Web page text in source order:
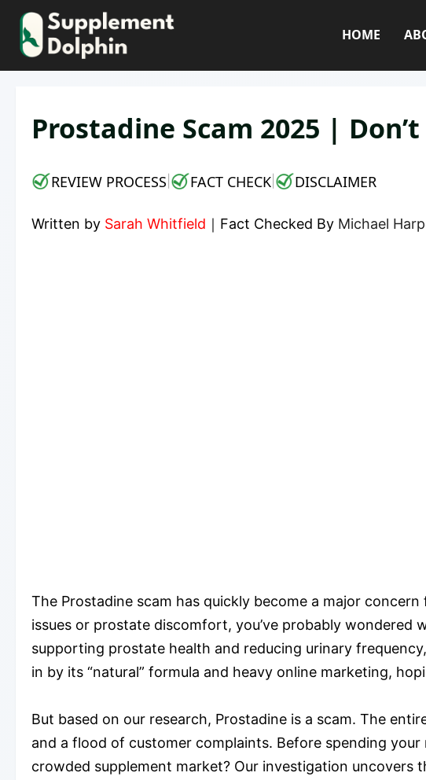
Skip
content
HOME
Prostadine Scam 2025 |
REVIEW PROCESS FACT CHECK DISCLAIMER
Written by Sarah Whitfield ｜ Fact Checked By Michael
The Prostadine scam has quickly become a major
issues or prostate discomfort, you’ve probably wondered
supporting prostate health and reducing urinary
in by its “natural” formula and heavy online marketing,
But based on our research, Prostadine is a scam. The
and a flood of customer complaints. Before spending
crowded supplement market? Our investigation